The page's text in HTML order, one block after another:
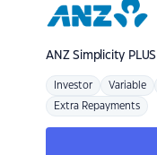
ANZSimplicity PLUS
Investor Variable
Extra Repayments